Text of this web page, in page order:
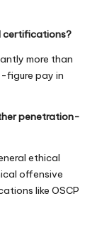
certifications?
more than
figure pay in
penetration-
ethical
offensive
like OSCP